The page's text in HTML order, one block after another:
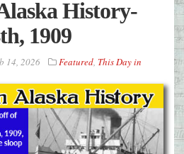
History-
1909
14, 2026 Featured, This Day in